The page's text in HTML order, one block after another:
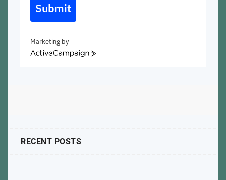
Submit
Marketing by
ActiveCampaign
RECENT POSTS